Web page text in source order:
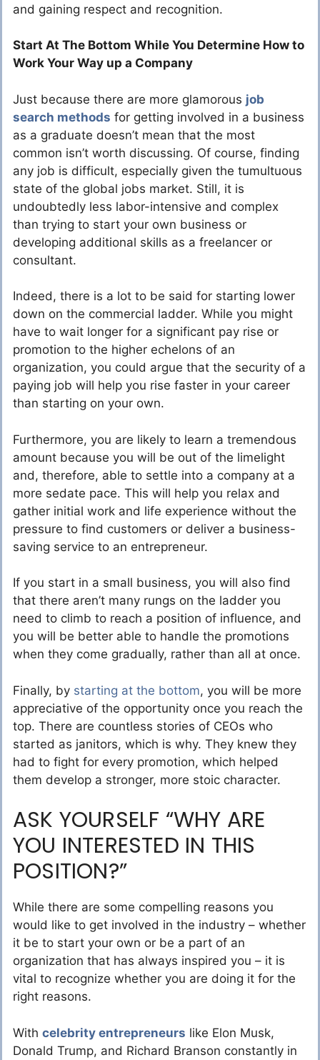
and gaining respect and recognition.
Start At The Bottom While You Determine How to
Work Your Way up a Company
Just because there are more glamorous job
search methods for getting involved in a business
as a graduate doesn’t mean that the most
common isn’t worth discussing. Of course, finding
any job is difficult, especially given the tumultuous
state of the global jobs market. Still, it is
undoubtedly less labor-intensive and complex
than trying to start your own business or
developing additional skills as a freelancer or
consultant.
Indeed, there is a lot to be said for starting lower
down on the commercial ladder. While you might
have to wait longer for a significant pay rise or
promotion to the higher echelons of an
organization, you could argue that the security of a
paying job will help you rise faster in your career
than starting on your own.
Furthermore, you are likely to learn a tremendous
amount because you will be out of the limelight
and, therefore, able to settle into a company at a
more sedate pace. This will help you relax and
gather initial work and life experience without the
pressure to find customers or deliver a business-
saving service to an entrepreneur.
If you start in a small business, you will also find
that there aren’t many rungs on the ladder you
need to climb to reach a position of influence, and
you will be better able to handle the promotions
when they come gradually, rather than all at once.
Finally, by starting at the bottom, you will be more
appreciative of the opportunity once you reach the
top. There are countless stories of CEOs who
started as janitors, which is why. They knew they
had to fight for every promotion, which helped
them develop a stronger, more stoic character.
ASK YOURSELF “WHY ARE
YOU INTERESTED IN THIS
POSITION?”
While there are some compelling reasons you
would like to get involved in the industry – whether
it be to start your own or be a part of an
organization that has always inspired you – it is
vital to recognize whether you are doing it for the
right reasons.
With celebrity entrepreneurs like Elon Musk,
Donald Trump, and Richard Branson constantly in